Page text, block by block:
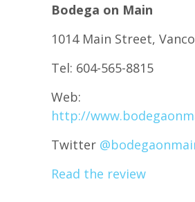
Bodega on Main
1014 Main Street,
Tel: 604-565-8815
Web:
http://
Twitter @
Read the review